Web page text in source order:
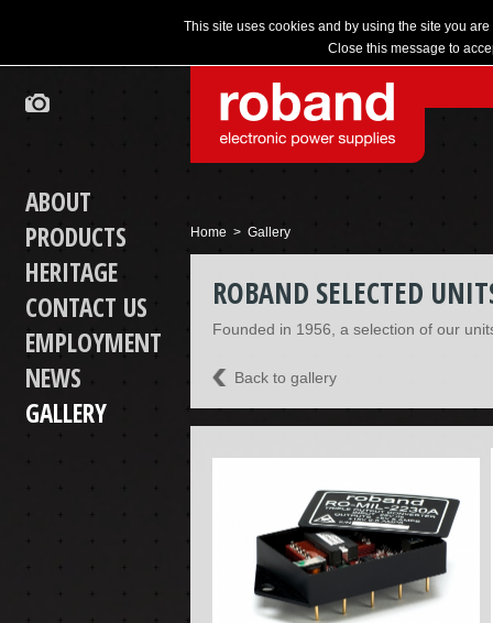
This site uses cookies and by using the site you
Close this message to
ABOUT
PRODUCTS
HERITAGE
CONTACT US
EMPLOYMENT
NEWS
GALLERY
Home > Gallery
ROBAND SELECTED
Founded in 1956, a selection of our
Back to gallery